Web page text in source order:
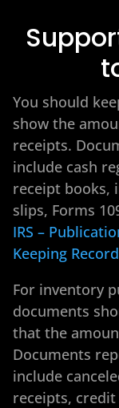
You should
show the
receipts.
include cash
receipt books,
slips, Forms
IRS –
Keeping
For inventory
documents
that the
Documents
include
receipts, credit